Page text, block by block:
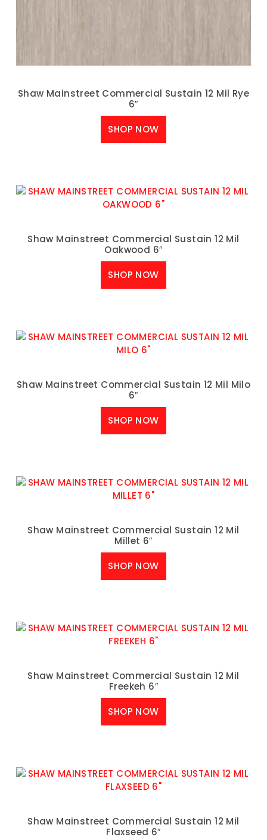
Shaw Mainstreet Commercial Sustain 12 Mil Rye
6″
SHOP NOW
Shaw Mainstreet Commercial Sustain 12 Mil
Oakwood 6″
SHOP NOW
Shaw Mainstreet Commercial Sustain 12 Mil Milo
6″
SHOP NOW
Shaw Mainstreet Commercial Sustain 12 Mil
Millet 6″
SHOP NOW
Shaw Mainstreet Commercial Sustain 12 Mil
Freekeh 6″
SHOP NOW
Shaw Mainstreet Commercial Sustain 12 Mil
Flaxseed 6″